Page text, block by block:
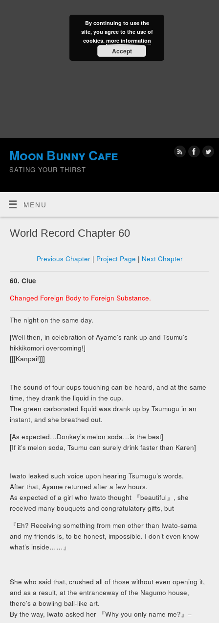
Moon Bunny Cafe
SATING YOUR THIRST
MENU
World Record Chapter 60
Previous Chapter| Project Page | Next Chapter
60. Clue
Changed Foreign Body to Foreign Substance.
The night on the same day.
[Well then, in celebration of Ayame’s rank up and Tsumu’s
hikkikomori overcoming!]
[[[Kanpai!]]]
The sound of four cups touching can be heard, and at the same
time, they drank the liquid in the cup.
The green carbonated liquid was drank up by Tsumugu in an
instant, and she breathed out.
[As expected…Donkey’s melon soda…is the best]
[If it’s melon soda, Tsumu can surely drink faster than Karen]
Iwato leaked such voice upon hearing Tsumugu’s words.
After that, Ayame returned after a few hours.
As expected of a girl who Iwato thought 『beautiful』, she
received many bouquets and congratulatory gifts, but
『Eh? Receiving something from men other than Iwato-sama
and my friends is, to be honest, impossible. I don’t even know
what’s inside……』
She who said that, crushed all of those without even opening it,
and as a result, at the entranceway of the Nagumo house,
there’s a bowling ball-like art.
By the way, Iwato asked her 『Why you only name me?』–
By continuing to use the
site, you agree to the use of
cookies. more information
Accept